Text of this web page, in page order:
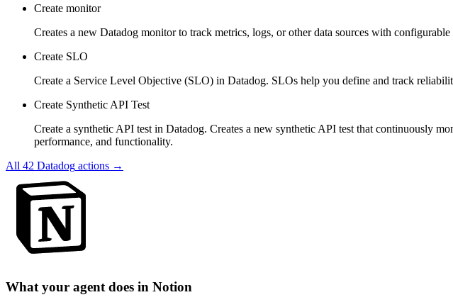
Create monitor
Creates a new Datadog monitor to track metrics, logs, or other data sources with
Create SLO
Create a Service Level Objective (SLO) in Datadog. SLOs help you define and track
Create Synthetic API Test
Create a synthetic API test in Datadog. Creates a new synthetic API test that continuously
performance, and functionality.
All 42 Datadog actions →
What your agent does in Notion